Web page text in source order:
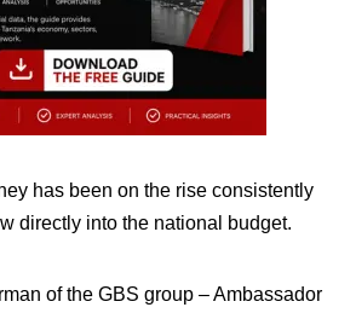
has been on the rise consistently
directly into the national budget.
of the GBS group – Ambassador